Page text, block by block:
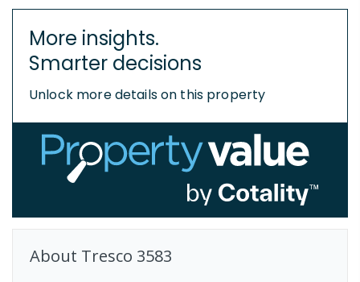
More insights.
Smarter decisions
Unlock more details on this property
About Tresco 3583